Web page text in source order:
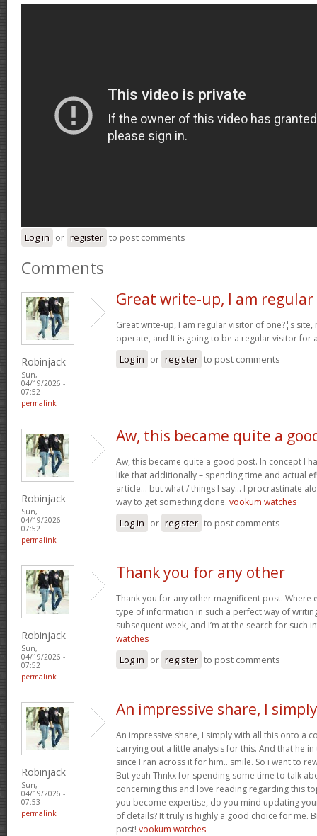
Log in or register to post comments
Comments
Robinjack
Sun,
04/19/2026 -
07:52
permalink
Great write-up, I am regular
Great write-up, I am regular visitor of one?¦s site,
operate, and It is going to be a regular visitor for
Log in or register to post comments
Robinjack
Sun,
04/19/2026 -
07:52
permalink
Aw, this became quite a
Aw, this became quite a good post. In concept I
like that additionally – spending time and actual
article… but what / things I say… I procrastinate
way to get something done. vookum watches
Log in or register to post comments
Robinjack
Sun,
04/19/2026 -
07:52
permalink
Thank you for any other
Thank you for any other magnificent post. Where
type of information in such a perfect way of
subsequent week, and I’m at the search for such
watches
Log in or register to post comments
Robinjack
Sun,
04/19/2026 -
07:53
permalink
An impressive share, I simply
An impressive share, I simply with all this onto a
carrying out a little analysis for this. And that he
since I ran across it for him.. smile. So i want to
But yeah Thnkx for spending some time to talk
concerning this and love reading regarding this
you become expertise, do you mind updating
of details? It truly is highly a good choice for me.
post! vookum watches